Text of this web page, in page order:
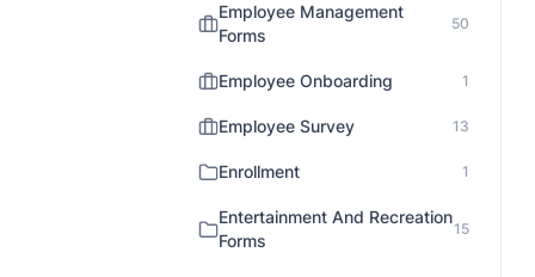
Employee Management
Forms
50
Employee Onboarding 1
Employee Survey 13
Enrollment 1
Entertainment And Recreation
Forms
15